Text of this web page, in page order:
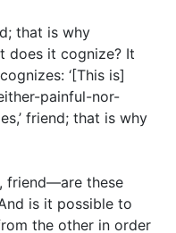
that is why
does it cognize? It
‘[This is]
painful-nor-
friend; that is why
friend—are these
is it possible to
the other in order